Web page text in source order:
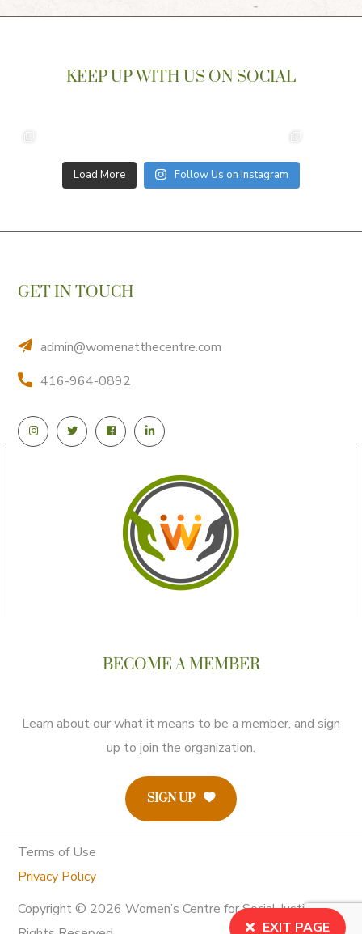
EXIT PAGE
KEEP UP WITH US ON SOCIAL
Load More Follow Us on Instagram
GET IN TOUCH
admin@womenatthecentre.com
416-964-0892
BECOME A MEMBER
Learn about our what it means to be a member, and sign
up to join the organization.
SIGN UP
Terms of Use
Privacy Policy
Copyright © 2026 Women’s Centre for Social Justice. All